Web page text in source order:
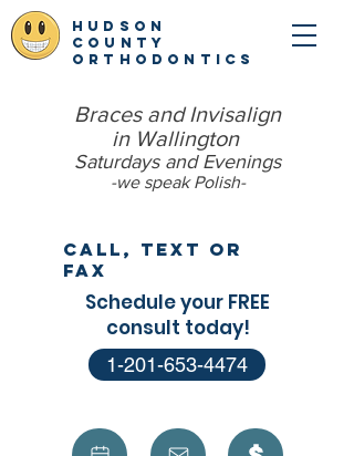
hudson
county
orthodontics
Call, Text or
Fax
Braces and Invisalign
in Wallington
Saturdays and Evenings
-we speak Polish​-
1-201-653-4474
Schedule your FREE
consult today!